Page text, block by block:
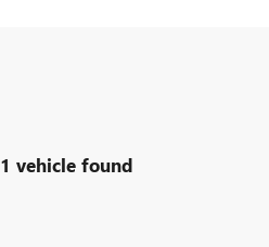
1 vehicle found